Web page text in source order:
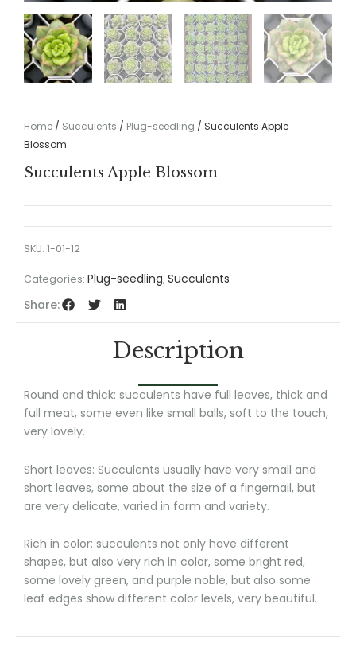
Home / Succulents / Plug-seedling / Succulents Apple
Blossom
Succulents Apple Blossom
SKU: 1-01-12
Categories: Plug-seedling, Succulents
Share:
Description
Round and thick: succulents have full leaves, thick and
full meat, some even like small balls, soft to the touch,
very lovely.
Short leaves: Succulents usually have very small and
short leaves, some about the size of a fingernail, but
are very delicate, varied in form and variety.
Rich in color: succulents not only have different
shapes, but also very rich in color, some bright red,
some lovely green, and purple noble, but also some
leaf edges show different color levels, very beautiful.